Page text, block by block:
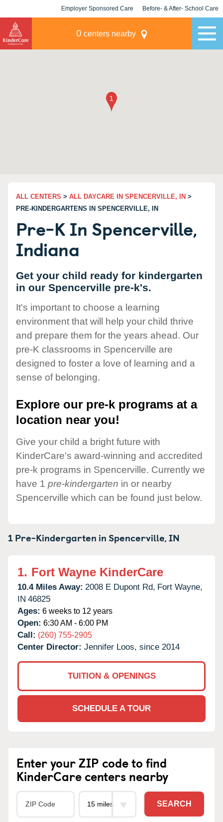
Employer Sponsored Care Before- & After- School Care
0 centers nearby
ALL CENTERS > ALL DAYCARE IN SPENCERVILLE, IN >
PRE-KINDERGARTENS IN SPENCERVILLE, IN
Pre-K In Spencerville,
Indiana
Get your child ready for kindergarten
in our Spencerville pre-k's.
It's important to choose a learning
environment that will help your child thrive
and prepare them for the years ahead. Our
pre-K classrooms in Spencerville are
designed to foster a love of learning and a
sense of belonging.
Explore our pre-k programs at a
location near you!
Give your child a bright future with
KinderCare's award-winning and accredited
pre-k programs in Spencerville. Currently we
have 1 pre-kindergarten in or nearby
Spencerville which can be found just below.
1 Pre-Kindergarten inSpencerville,IN
1. Fort Wayne KinderCare
10.4 Miles Away: 2008 E Dupont Rd, Fort Wayne,
IN 46825
Ages: 6 weeks to 12 years
Open: 6:30 AM - 6:00 PM
Call: (260) 755-2905
Center Director: Jennifer Loos, since 2014
TUITION & OPENINGS
SCHEDULE A TOUR
Enter your ZIP code to find
KinderCare centers nearby
SEARCH